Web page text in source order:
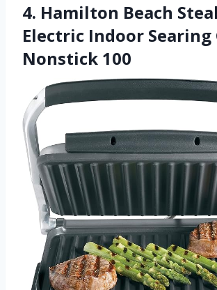
4. Hamilton Beach
Electric Indoor
Nonstick 100